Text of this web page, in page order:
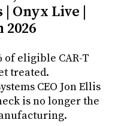
Onyx Live |
2026
of eligible CAR-T
treated.
CEO Jon Ellis
is no longer the